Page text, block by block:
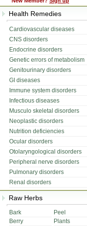
Health Remedies
Cardiovascular diseases
CNS disorders
Endocrine disorders
Genetic errors of metabolism
Genitourinary disorders
GI diseases
Immune system disorders
Infectious diseases
Musculo skeletal disorders
Neoplastic disorders
Nutrition deficiencies
Ocular disorders
Otolaryngological disorders
Peripheral nerve disorders
Pulmonary disorders
Renal disorders
Raw Herbs
Bark
Peel
Berry
Plants